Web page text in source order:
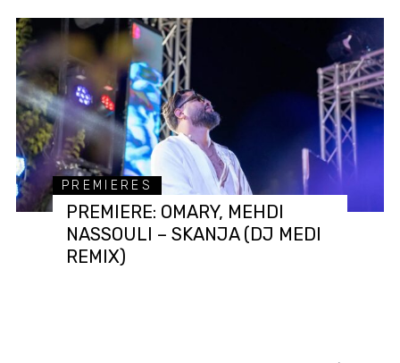
PREMIERES
PREMIERE: OMARY, MEHDI
NASSOULI – SKANJA (DJ MEDI
REMIX)